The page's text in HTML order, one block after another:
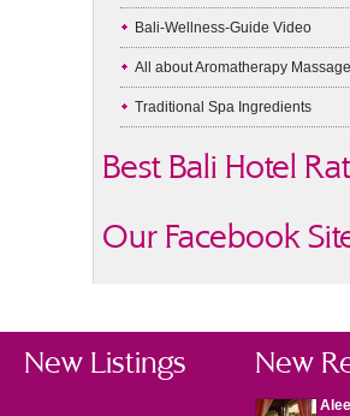
Bali-Wellness-Guide Video
All about Aromatherapy Massage
Traditional Spa Ingredients
Best Bali Hotel
Our Facebook
New Listings New